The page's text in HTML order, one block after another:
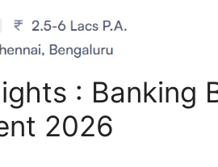
: Banking
2026